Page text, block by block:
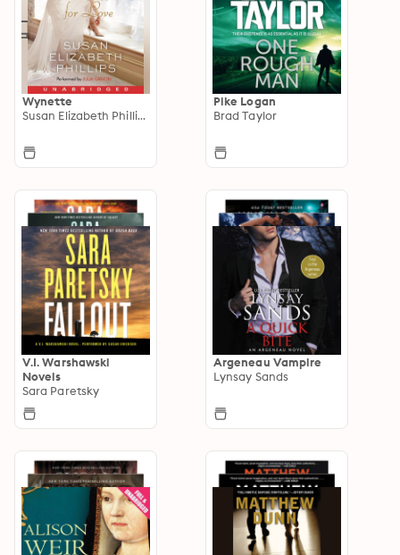
Wynette
Susan Elizabeth Phillips
Pike Logan
Brad Taylor
V.I. Warshawski
Novels
Sara Paretsky
Argeneau Vampire
Lynsay Sands